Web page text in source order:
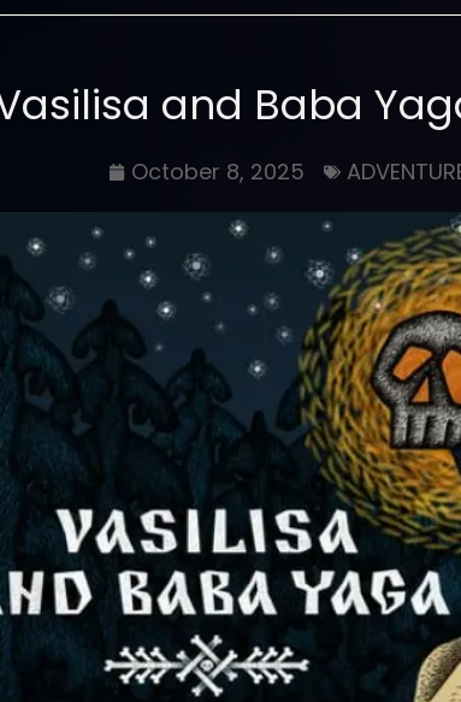
and Baba
October 8, 2025